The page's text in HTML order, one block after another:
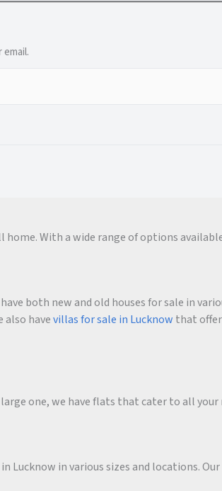
With a wide range of options
both new and old houses for sale in
also havevillas for sale in Lucknow that
one, we have flats that cater to all your
Lucknow in various sizes and locations.